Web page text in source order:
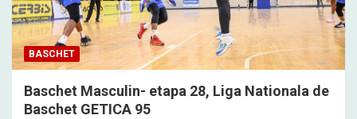
BASCHET
Baschet Masculin- etapa 28, Liga Nationala de
Baschet GETICA 95